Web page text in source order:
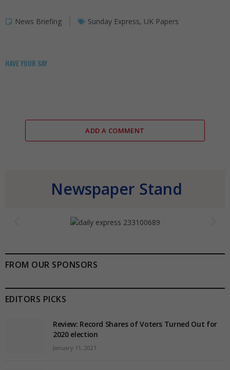
News Briefing Sunday Express, UK Papers
HAVE YOUR SAY
ADD A COMMENT
Newspaper Stand
FROM OUR SPONSORS
EDITORS PICKS
Review: Record Shares of Voters Turned Out for
2020 election
January 11, 2021